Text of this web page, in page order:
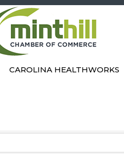
CAROLINA HEALTHWORKS